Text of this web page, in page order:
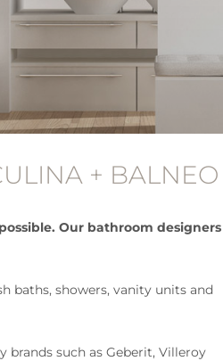
+ BALNEO
Our bathroom designers
baths, showers, vanity units and
brands such as Geberit, Villeroy